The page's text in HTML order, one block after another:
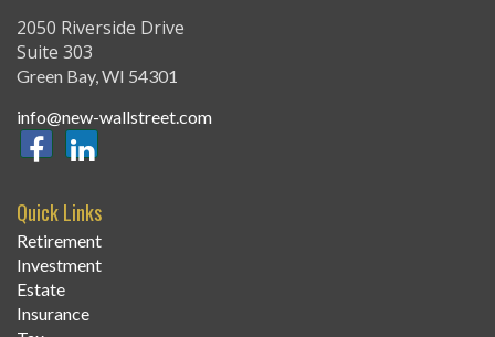
2050 Riverside Drive
Suite 303
Green Bay,WI 54301
info@new-wallstreet.com
Quick Links
Retirement
Investment
Estate
Insurance